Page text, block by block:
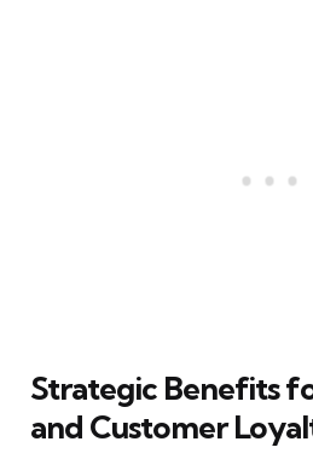
Strategic Benefits
and Customer